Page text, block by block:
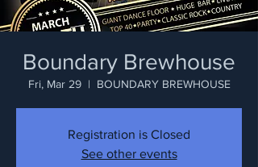
Boundary Brewhouse
Fri, Mar 29
  |
BOUNDARY BREWHOUSE
Registration is Closed
See other events